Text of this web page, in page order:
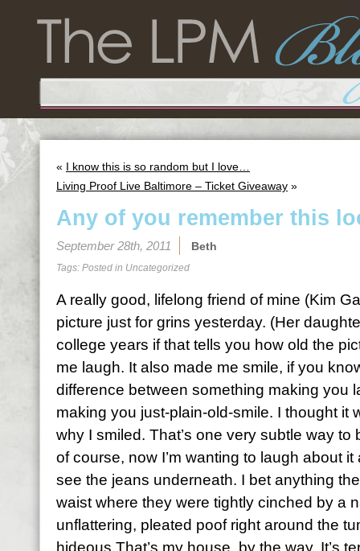
« I know this is so random but I love…
Living Proof Live Baltimore – Ticket Giveaway »
Any of you remember this
September 28th, 2011 Beth
Tags: Posted in Uncategorized
A really good, lifelong friend of mine (Kim
picture just for grins yesterday. (Her
college years if that tells you how old the
me laugh. It also made me smile, if you
difference between something making you
making you just-plain-old-smile. I thought it
why I smiled. That’s one very subtle way to
of course, now I’m wanting to laugh about it
see the jeans underneath. I bet anything
waist where they were tightly cinched by a
unflattering, pleated poof right around the
hideous.That’s my house, by the way. It’s